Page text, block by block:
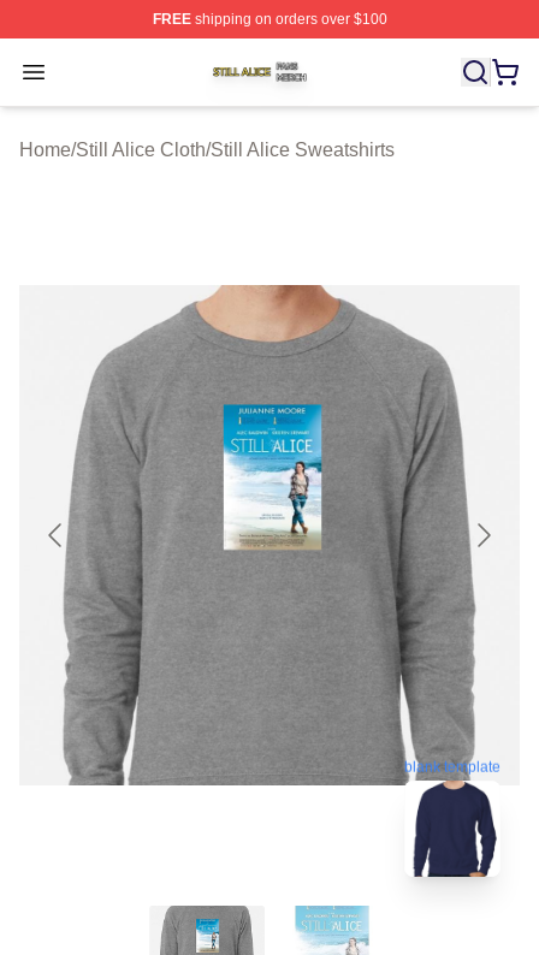
FREEshipping on orders over $100
Open menu
Still Alice Shop ⚡️ Officially Licensed Still Alice Merch
Home/Still Alice Cloth/Still Alice Sweatshirts
blank template